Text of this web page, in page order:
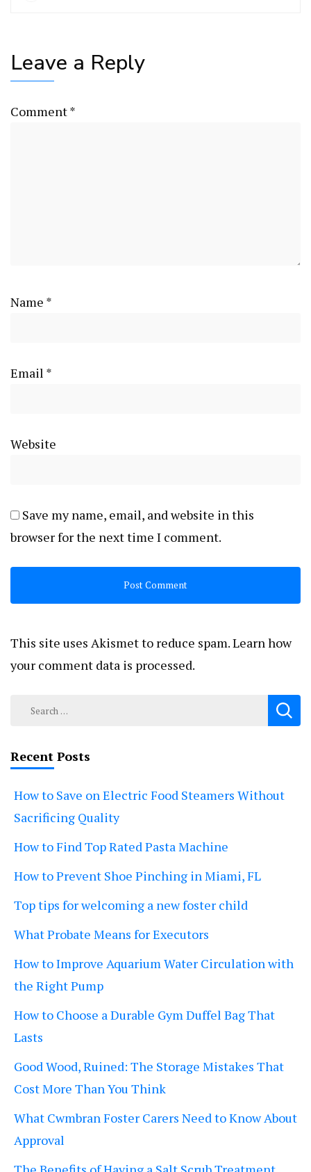
Leave a Reply
Comment*
Name *
Email *
Website
Save my name, email, and website in this
browser for the next time I comment.
This site uses Akismet to reduce spam.Learn how
your comment data is processed.
Search
Recent Posts
How to Save on Electric Food Steamers Without
Sacrificing Quality
How to Find Top Rated Pasta Machine
How to Prevent Shoe Pinching in Miami, FL
Top tips for welcoming a new foster child
What Probate Means for Executors
How to Improve Aquarium Water Circulation with
the Right Pump
How to Choose a Durable Gym Duffel Bag That
Lasts
Good Wood, Ruined: The Storage Mistakes That
Cost More Than You Think
What Cwmbran Foster Carers Need to Know About
Approval